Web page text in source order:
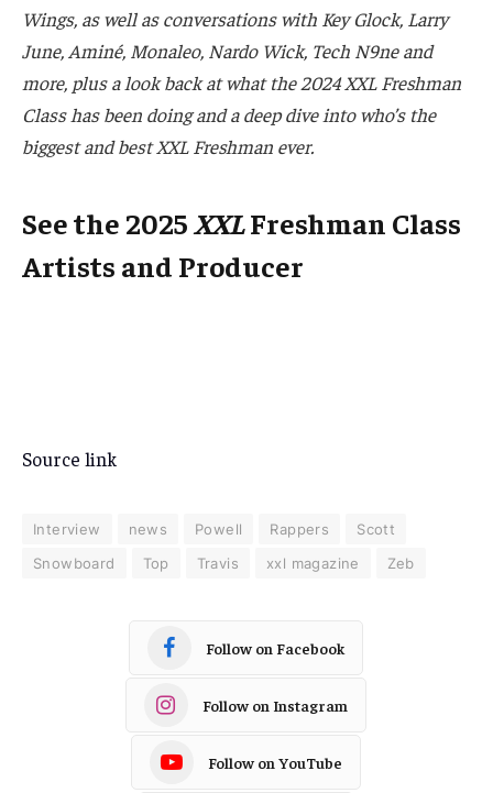
Wings, as well as conversations with Key Glock, Larry
June, Aminé, Monaleo, Nardo Wick, Tech N9ne and
more, plus a look back at what the 2024 XXL Freshman
Class has been doing and a deep dive into who’s the
biggest and best XXL Freshman ever.
See the 2025XXLFreshman Class
Artists and Producer
Source link
Interview news Powell Rappers
Scott
Snowboard
Top Travis xxl magazine Zeb
Follow on Facebook
Follow on Instagram
Follow on YouTube